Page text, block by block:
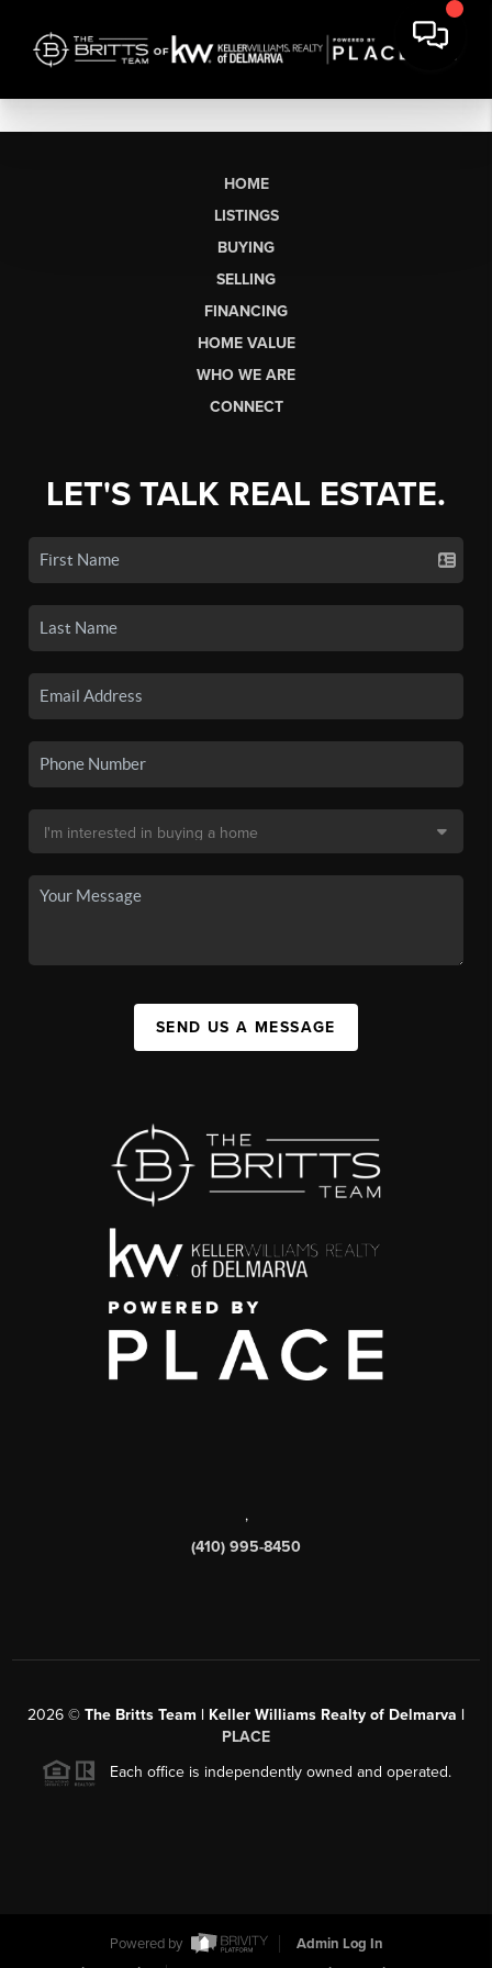
HOME
LISTINGS
BUYING
SELLING
FINANCING
HOME VALUE
WHO WE ARE
CONNECT
LET'S TALK REAL ESTATE.
SEND US A MESSAGE
,
(410) 995-8450
2026 © The Britts Team | Keller Williams Realty of Delmarva |
PLACE
Each office is independently owned and operated.
Powered by
Admin Log In